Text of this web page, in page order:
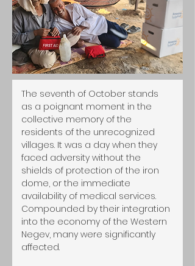
The seventh of October stands
as a poignant moment in the
collective memory of the
residents of the unrecognized
villages. It was a day when they
faced adversity without the
shields of protection of the iron
dome, or the immediate
availability of medical services.
Compounded by their integration
into the economy of the Western
Negev, many were significantly
affected.